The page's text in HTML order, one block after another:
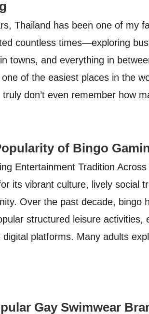
Thailand has been one of my
countless times—exploring
towns, and everything in
one of the easiest places in the
don’t even remember how
of Bingo
Entertainment Tradition
its vibrant culture, lively social
Over the past decade, bingo
structured leisure activities,
digital platforms. Many adults
Gay Swimwear